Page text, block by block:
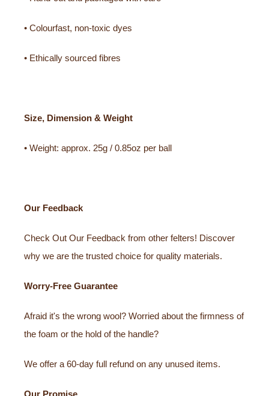
• Colourfast, non-toxic dyes
• Ethically sourced fibres
Size, Dimension & Weight
• Weight: approx. 25g / 0.85oz per ball
Our Feedback
Check Out Our Feedback from other felters! Discover
why we are the trusted choice for quality materials.
Worry-Free Guarantee
Afraid it's the wrong wool? Worried about the firmness of
the foam or the hold of the handle?
We offer a 60-day full refund on any unused items.
Our Promise